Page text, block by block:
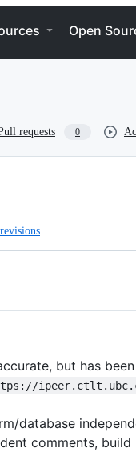
Open
requests 0
but has
database
comments,